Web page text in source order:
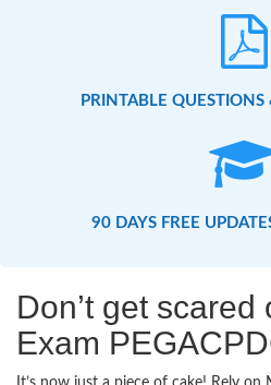
PRINTABLE QUESTIONS
90 DAYS FREE
Don’t get
Exam